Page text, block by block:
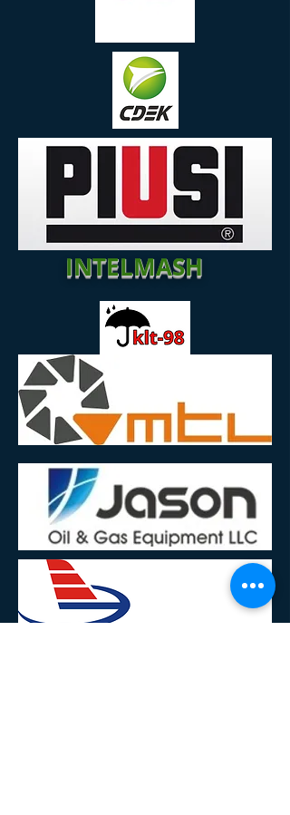
INTELMASH